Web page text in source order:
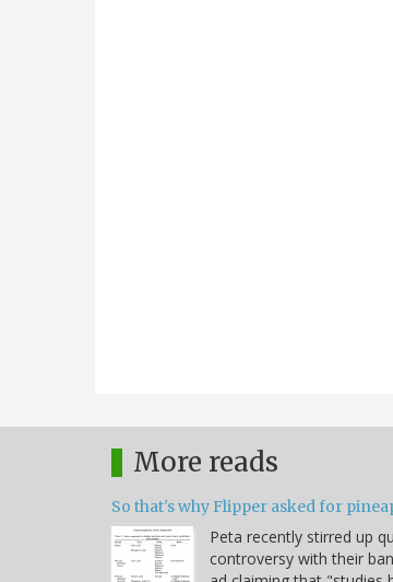
More reads
So that's why Flipper asked for
Peta recently stirred up
controversy with their